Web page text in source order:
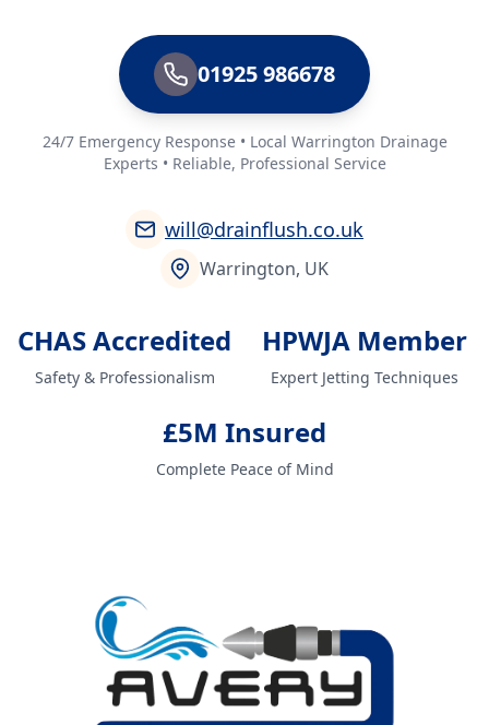
01925 986678
24/7 Emergency Response • Local Warrington Drainage
Experts • Reliable, Professional Service
will@drainflush.co.uk
Warrington, UK
CHAS Accredited
Safety & Professionalism
HPWJA Member
Expert Jetting Techniques
£5M Insured
Complete Peace of Mind